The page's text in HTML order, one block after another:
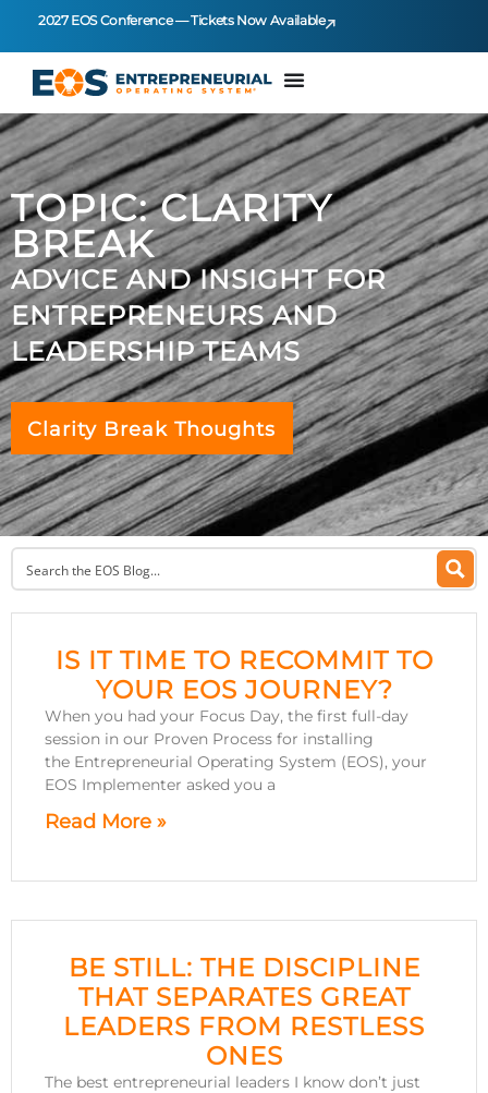
2027 EOS Conference — Tickets Now Available
TOPIC: CLARITY
BREAK
ADVICE AND INSIGHT FOR
ENTREPRENEURS AND
LEADERSHIP TEAMS
Clarity Break Thoughts
IS IT TIME TO RECOMMIT TO
YOUR EOS JOURNEY?
When you had your Focus Day, the first full-day
session in our Proven Process for installing
the Entrepreneurial Operating System (EOS), your
EOS Implementer asked you a
Read More »
BE STILL: THE DISCIPLINE
THAT SEPARATES GREAT
LEADERS FROM RESTLESS
ONES
The best entrepreneurial leaders I know don’t just